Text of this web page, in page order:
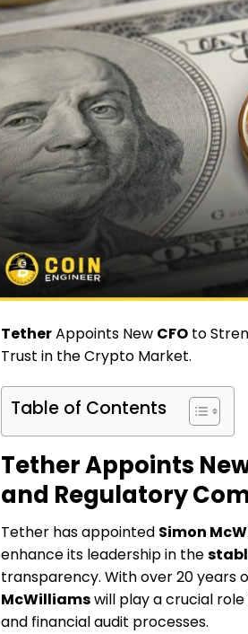
TetherAppoints New CFO to
Trust in the Crypto Market.
Table of Contents
Tether Appoints
and Regulatory
Tether has appointed Simon
enhance its leadership in the
transparency. With over 20 years
McWilliamswill play a crucial
and financial audit processes.